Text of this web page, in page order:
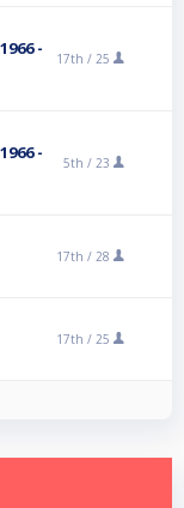
-
17th / 25
-
5th / 23
17th / 28
17th / 25